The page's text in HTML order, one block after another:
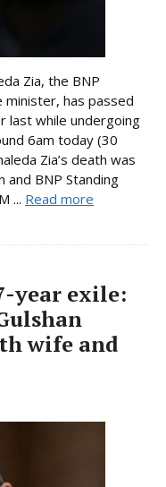
Zia, the BNP
has passed
last while undergoing
6am today (30
Zia’s death was
and BNP Standing
... Read more
year exile:
wife and